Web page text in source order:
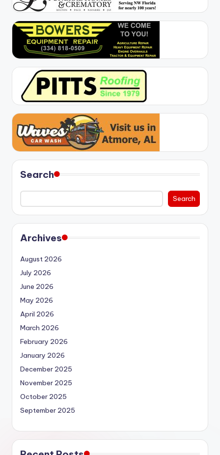
Search
Search
Archives
August 2026
July 2026
June 2026
May 2026
April 2026
March 2026
February 2026
January 2026
December 2025
November 2025
October 2025
September 2025